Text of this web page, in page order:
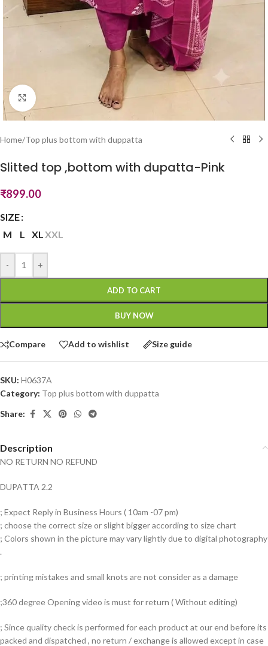
Click to enlarge
Home/Top plus bottom with duppatta
Slitted top ,bottom with dupatta-Pink
₹899.00
SIZE
M
L XL XXL
- +
ADD TO CART
BUY NOW
Compare Add to wishlist Size guide
SKU: H0637A
Category: Top plus bottom with duppatta
Share:
Description
NO RETURN NO REFUND
DUPATTA 2.2
; Expect Reply in Business Hours ( 10am -07 pm)
; choose the correct size or slight bigger according to size chart
; Colors shown in the picture may vary lightly due to digital photography
.
; printing mistakes and small knots are not consider as a damage
;360 degree Opening video is must for return ( Without editing)
; Since quality check is performed for each product at our end before its
packed and dispatched , no return / exchange is allowed except in case